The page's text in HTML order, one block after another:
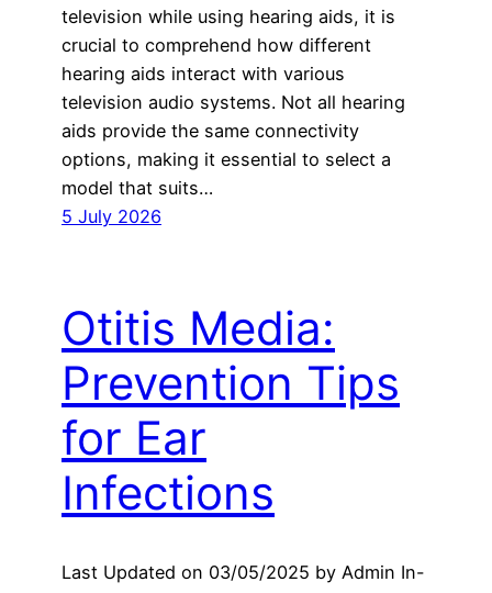
television while using hearing aids, it is
crucial to comprehend how different
hearing aids interact with various
television audio systems. Not all hearing
aids provide the same connectivity
options, making it essential to select a
model that suits…
5 July 2026
Otitis Media:
Prevention Tips
for Ear
Infections
Last Updated on 03/05/2025 by Admin In-